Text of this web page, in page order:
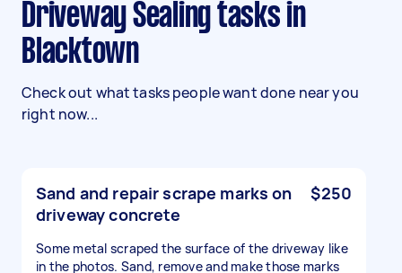
Driveway Sealing tasks in
Blacktown
Check out what tasks people want done near you
right now...
Sand and repair scrape marks on
driveway concrete
$250
Some metal scraped the surface of the driveway like
in the photos. Sand, remove and make those marks